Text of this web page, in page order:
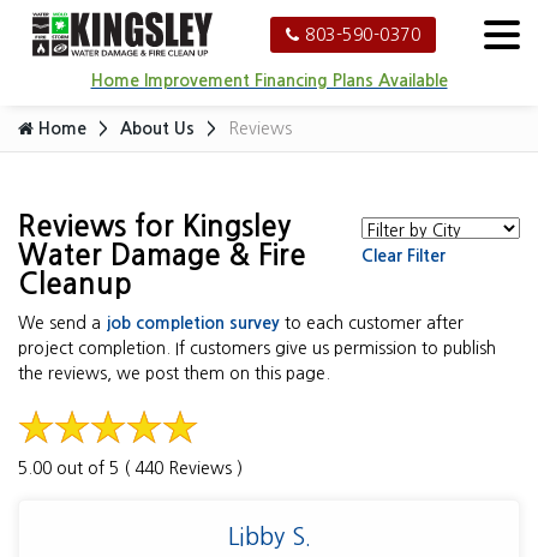
803-590-0370
Home Improvement Financing Plans Available
Home About Us Reviews
Reviews for Kingsley
Water Damage & Fire
Cleanup
Clear Filter
We send a job completion survey to each customer after
project completion. If customers give us permission to publish
the reviews, we post them on this page.
5.00 out of 5 ( 440 Reviews )
Libby S.